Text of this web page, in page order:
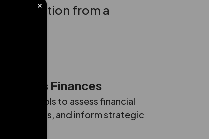
graduation from a
Finances
and tools to assess financial
scenarios, and inform strategic